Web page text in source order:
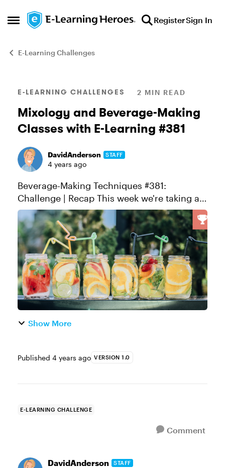
Open Side Menu
Skip to content RegisterSign In
E-Learning Challenges
Blog Post
E-LEARNING CHALLENGES 2 MIN READ
Mixology and Beverage-Making
Classes with E-Learning #381
DavidAnderson STAFF
4 years ago
Beverage-Making Techniques #381:
Challenge | Recap This week we're taking a
deep dive into the art of making
drinks. Whether it's the perfect cup of coffee
or uncovering the secret to a goo...
Show More
Published 4 years ago VERSION 1.0
E-LEARNING CHALLENGE
Comment
DavidAnderson STAFF